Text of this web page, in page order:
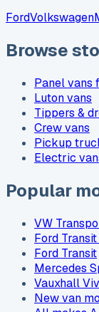
FordVolkswagen
Browse
Panel vans
Luton vans
Tippers &
Crew vans
Pickup
Electric
Popular
VW
Ford
Ford Transit
Mercedes
Vauxhall
New van